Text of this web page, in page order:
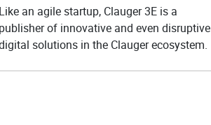
Like an agile startup, Clauger 3E is a
publisher of innovative and even disruptive
solutions in the Clauger ecosystem.